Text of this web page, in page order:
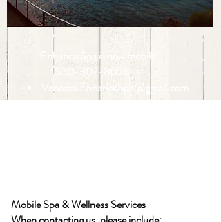
Enhance Spa is now mobile
530-307-8056
Vanessa.EnhanceSpa@gmail.com
Mobile Spa & Wellness Services
Mobile Spa & Wellness Services